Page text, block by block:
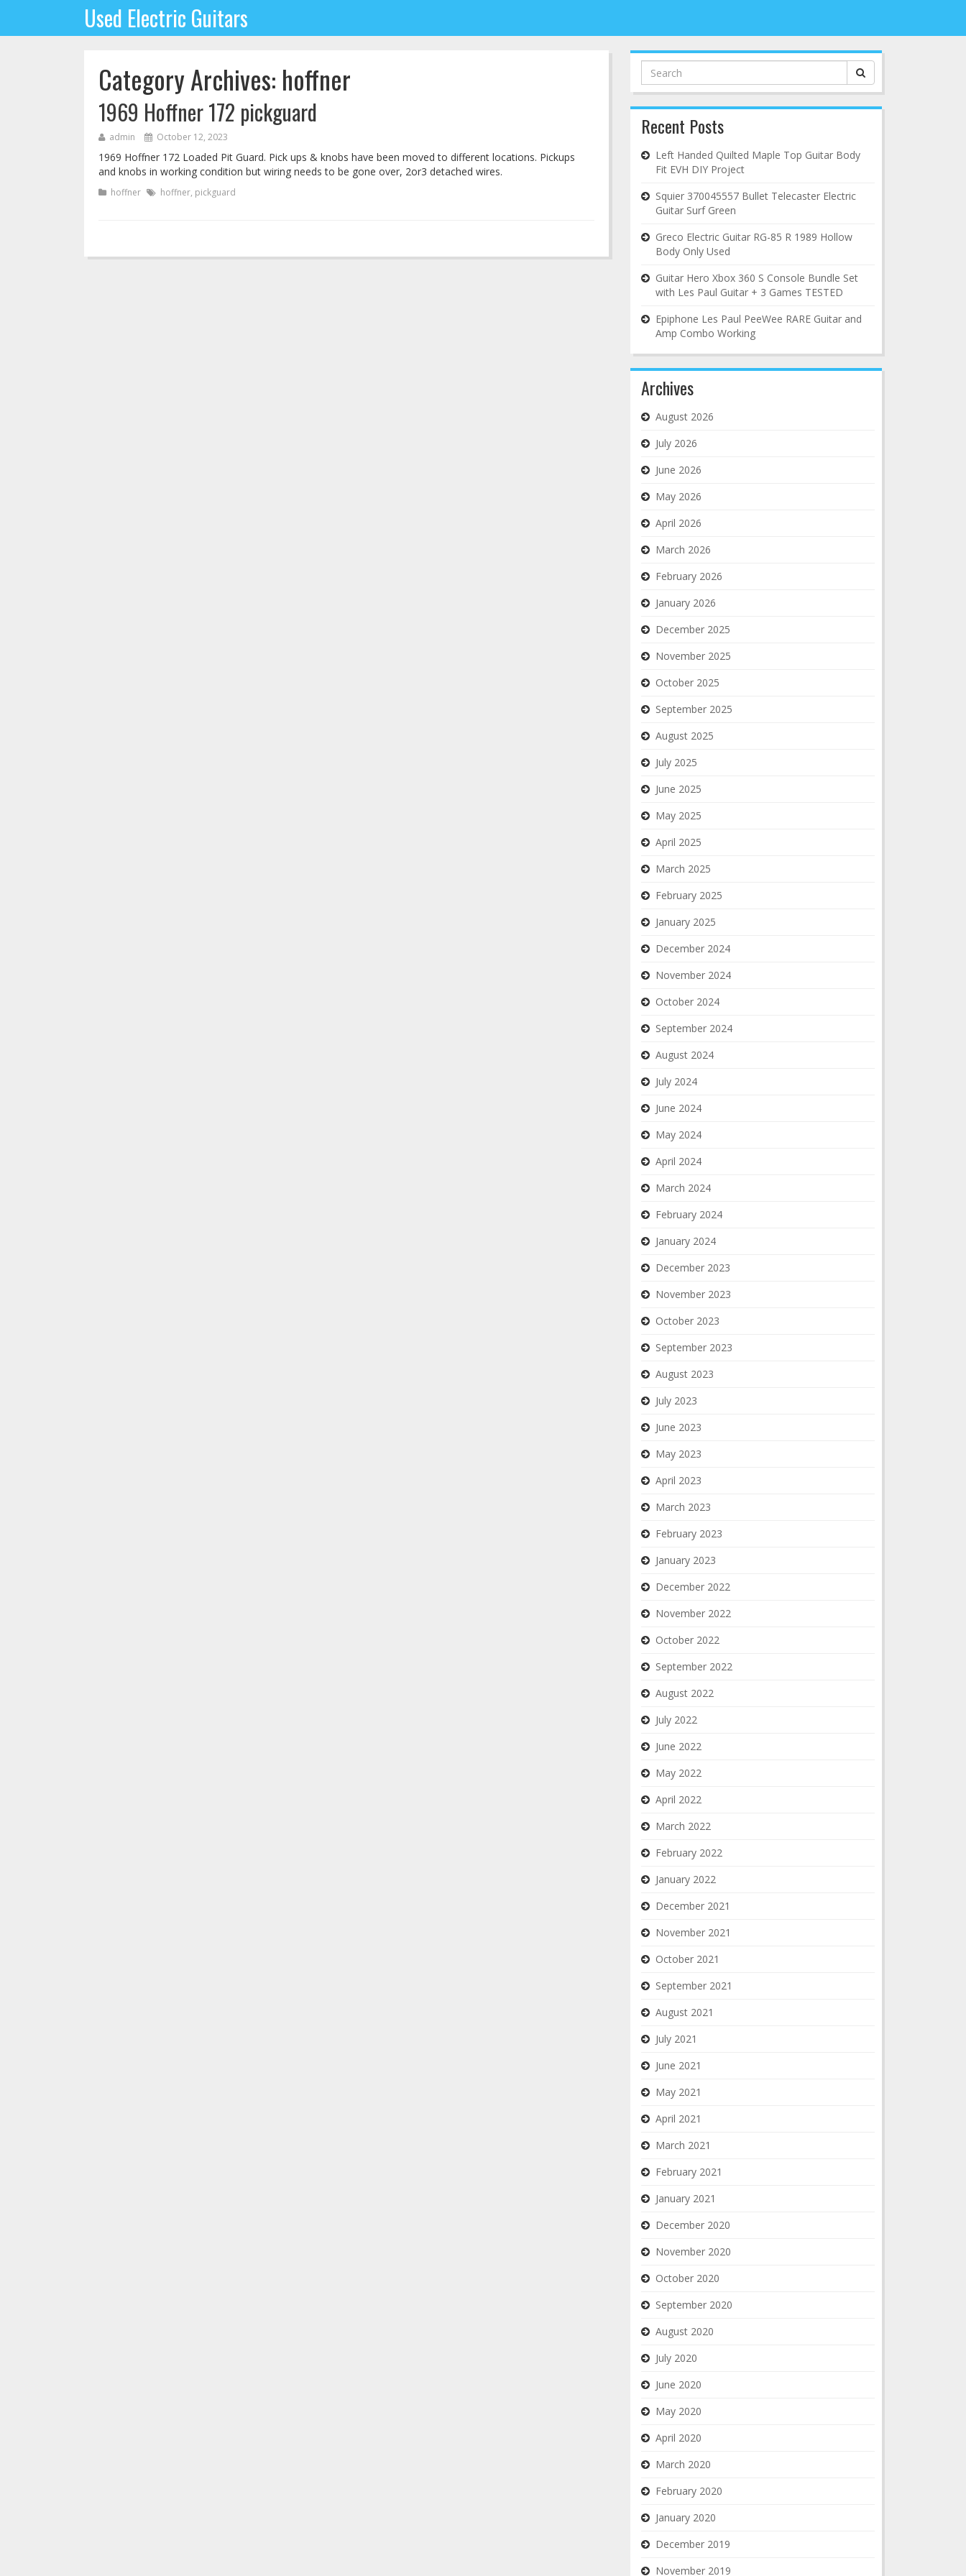
Used Electric Guitars
Category Archives: hoffner
1969 Hoffner 172 pickguard
admin October 12, 2023
1969 Hoffner 172 Loaded Pit Guard. Pick ups & knobs have been moved to different locations. Pickups
and knobs in working condition but wiring needs to be gone over, 2or3 detached wires.
hoffner hoffner, pickguard
Search
for:
Recent Posts
Left Handed Quilted Maple Top Guitar Body
Fit EVH DIY Project
Squier 370045557 Bullet Telecaster Electric
Guitar Surf Green
Greco Electric Guitar RG-85 R 1989 Hollow
Body Only Used
Guitar Hero Xbox 360 S Console Bundle Set
with Les Paul Guitar + 3 Games TESTED
Epiphone Les Paul PeeWee RARE Guitar and
Amp Combo Working
Archives
August 2026
July 2026
June 2026
May 2026
April 2026
March 2026
February 2026
January 2026
December 2025
November 2025
October 2025
September 2025
August 2025
July 2025
June 2025
May 2025
April 2025
March 2025
February 2025
January 2025
December 2024
November 2024
October 2024
September 2024
August 2024
July 2024
June 2024
May 2024
April 2024
March 2024
February 2024
January 2024
December 2023
November 2023
October 2023
September 2023
August 2023
July 2023
June 2023
May 2023
April 2023
March 2023
February 2023
January 2023
December 2022
November 2022
October 2022
September 2022
August 2022
July 2022
June 2022
May 2022
April 2022
March 2022
February 2022
January 2022
December 2021
November 2021
October 2021
September 2021
August 2021
July 2021
June 2021
May 2021
April 2021
March 2021
February 2021
January 2021
December 2020
November 2020
October 2020
September 2020
August 2020
July 2020
June 2020
May 2020
April 2020
March 2020
February 2020
January 2020
December 2019
November 2019